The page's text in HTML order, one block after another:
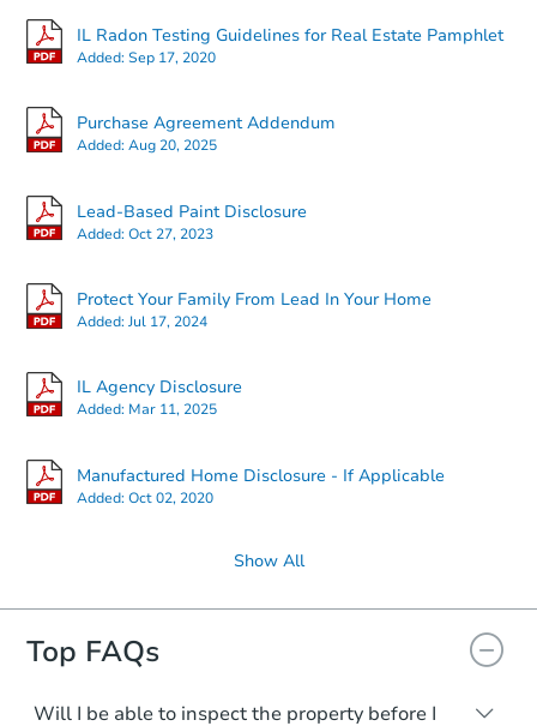
IL Radon Testing Guidelines for Real Estate Pamphlet
Added:Sep 17, 2020
Purchase Agreement Addendum
Added:Aug 20, 2025
Lead-Based Paint Disclosure
Added:Oct 27, 2023
Protect Your Family From Lead In Your Home
Added:Jul 17, 2024
IL Agency Disclosure
Added: Mar 11, 2025
Manufactured Home Disclosure - If Applicable
Added:Oct 02, 2020
Show All
Top FAQs
Will I be able to inspect the property before I